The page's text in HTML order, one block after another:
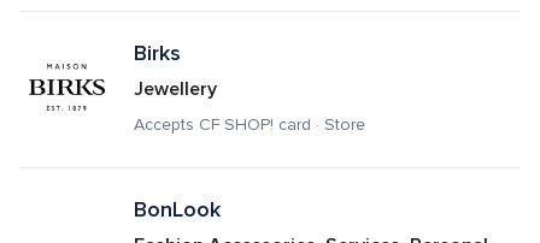
Birks
Jewellery
Accepts CF SHOP! card · Store
BonLook